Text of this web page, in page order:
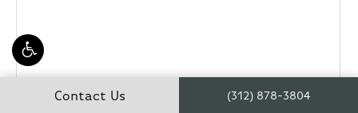
Contact Us (312) 878-3804